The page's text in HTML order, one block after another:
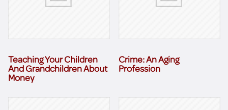
Teaching Your Children
And Grandchildren About
Money
Crime: An Aging
Profession